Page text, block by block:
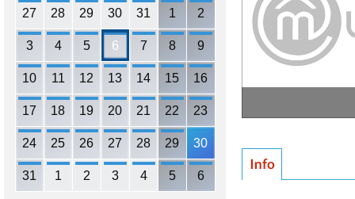
27 28 29 30 31 1 2
3 4 5 6 7 8 9
10 11 12 13 14 15 16
17 18 19 20 21 22 23
24 25 26 27 28 29 30
31 1 2 3 4 5 6